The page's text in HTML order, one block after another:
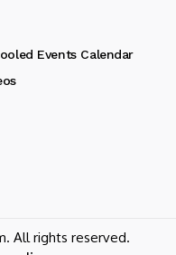
Events Calendar
All rights reserved.